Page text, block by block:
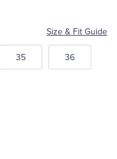
Size & Fit Guide
35 36